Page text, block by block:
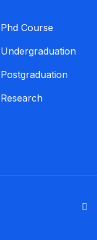
Phd Course
Undergraduation
Postgraduation
Research